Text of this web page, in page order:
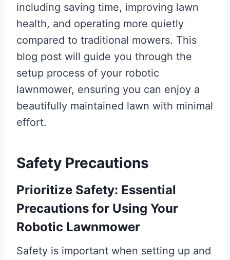
including saving time, improving lawn
health, and operating more quietly
compared to traditional mowers. This
blog post will guide you through the
setup process of your robotic
lawnmower, ensuring you can enjoy a
beautifully maintained lawn with minimal
effort.
Safety Precautions
Prioritize Safety: Essential
Precautions for Using Your
Robotic Lawnmower
Safety is important when setting up and